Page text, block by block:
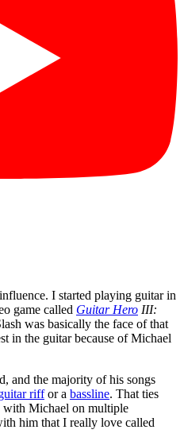
I started playing guitar in
game called Guitar Hero III:
was basically the face of that
in the guitar because of Michael
and the majority of his songs
riffor a bassline. That ties
with Michael on multiple
him that I really love called